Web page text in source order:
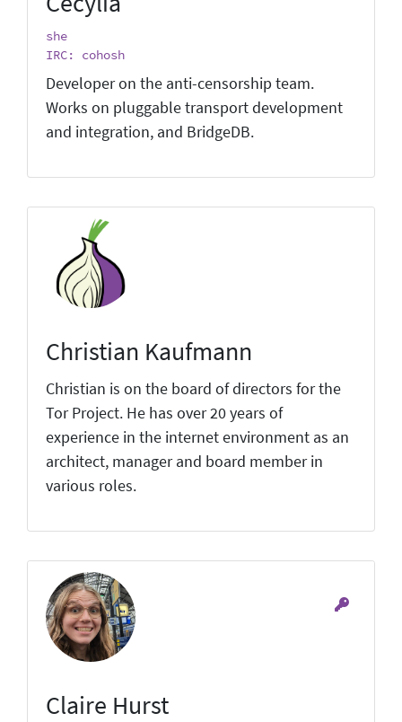
she
IRC: cohosh
Developer on the anti-censorship team.
Works on pluggable transport development
and integration, and BridgeDB.
Christian Kaufmann
Christian is on the board of directors for the
Tor Project. He has over 20 years of
experience in the internet environment as an
architect, manager and board member in
various roles.
Claire Hurst